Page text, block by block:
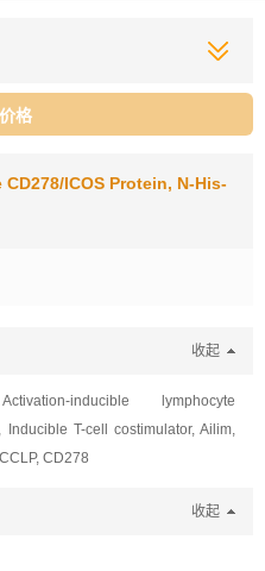
格
ICOS Protein, N-His-
收起
inducible lymphocyte
T-cell costimulator, Ailim,
CD278
收起